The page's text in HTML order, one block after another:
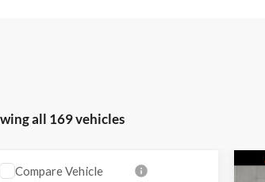
all 169 vehicles
Compare Vehicle